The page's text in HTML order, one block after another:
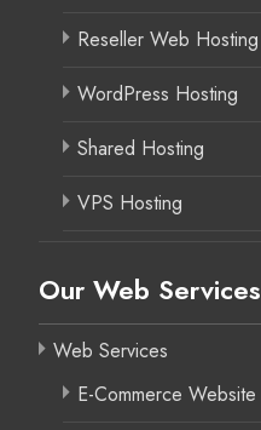
Reseller Web Hosting
WordPress Hosting
Shared Hosting
VPS Hosting
Our Web Services
Web Services
E-Commerce Website